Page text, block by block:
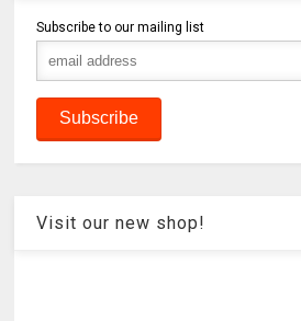
Subscribe to our mailing list
Visit our new shop!